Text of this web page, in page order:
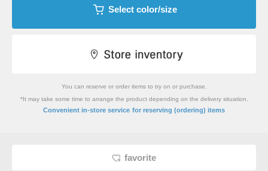
Select color/size
You can reserve or order items to try on or purchase.
*It may take some time to arrange the product depending on the delivery situation.
Convenient in-store service for reserving (ordering) items
favorite